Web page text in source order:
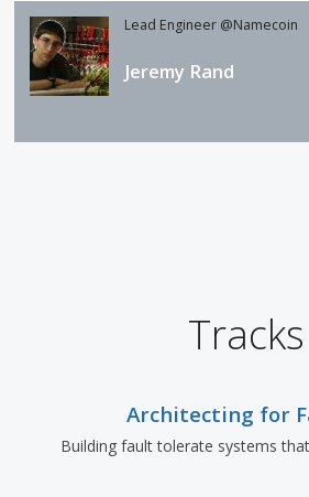
Lead Engineer @Namecoin
Jeremy Rand
Tracks
Architecting for
Building fault tolerate systems